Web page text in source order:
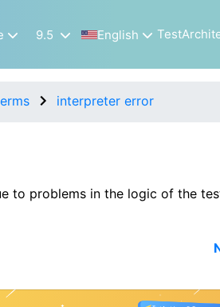
9.5 English
interpreter error
to problems in the logic of the